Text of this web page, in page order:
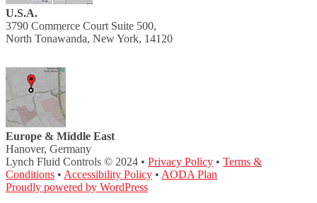
U.S.A.
3790 Commerce Court Suite 500,
North Tonawanda, New York, 14120
Europe & Middle East
Hanover, Germany
Lynch Fluid Controls © 2024 • Privacy Policy • Terms &
Conditions • Accessibility Policy • AODA Plan
Proudly powered by WordPress